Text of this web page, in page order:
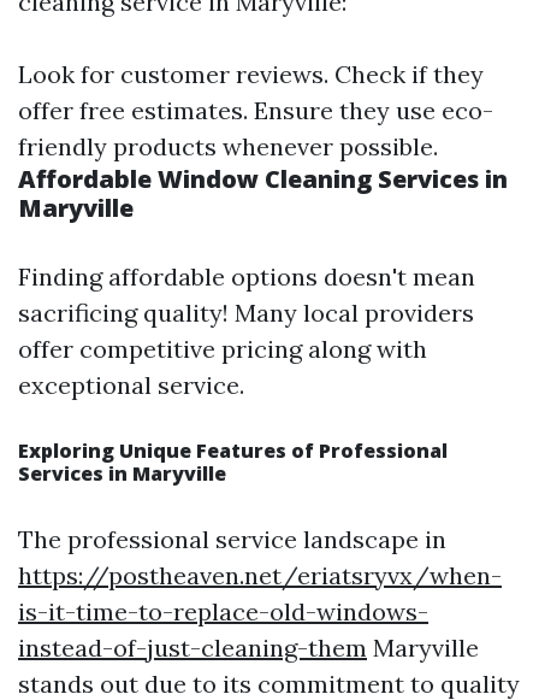
Look for customer reviews. Check if they
offer free estimates. Ensure they use eco-
friendly products whenever possible.
Affordable Window Cleaning Services in
Maryville
Finding affordable options doesn't mean
sacrificing quality! Many local providers
offer competitive pricing along with
exceptional service.
Exploring Unique Features of Professional
Services in Maryville
The professional service landscape in
https://postheaven.net/eriatsryvx/when-
is-it-time-to-replace-old-windows-
instead-of-just-cleaning-them Maryville
stands out due to its commitment to quality